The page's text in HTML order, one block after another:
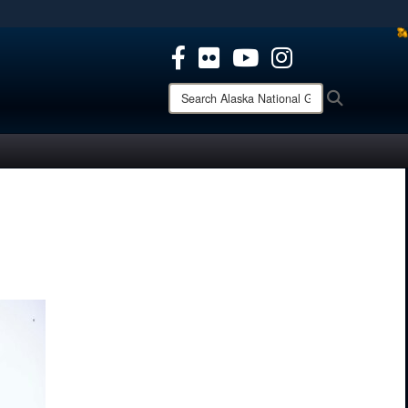
means you’ve safely connected to the .mil website.
only on official, secure websites.
Search
Alaska